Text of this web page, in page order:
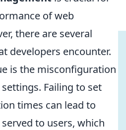
of web
there are several
developers encounter.
is the misconfiguration
Failing to set
times can lead to
to users, which